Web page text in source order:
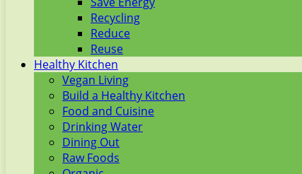
Recycling
Reduce
Reuse
Healthy Kitchen
Vegan Living
Build a Healthy Kitchen
Food and Cuisine
Drinking Water
Dining Out
Raw Foods